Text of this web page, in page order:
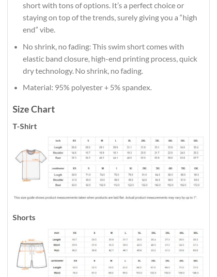
short with tons of options. It’s a perfect choice or
staying on top of the trends, surely giving you a “high
end” vibe.
No shrink, no fading: This swim short comes with
elastic band closure, high-end printing process, quick
dry technology. No shrink, no fading.
Material: 95% polyester + 5% spandex.
Size Chart
T-Shirt
Shorts